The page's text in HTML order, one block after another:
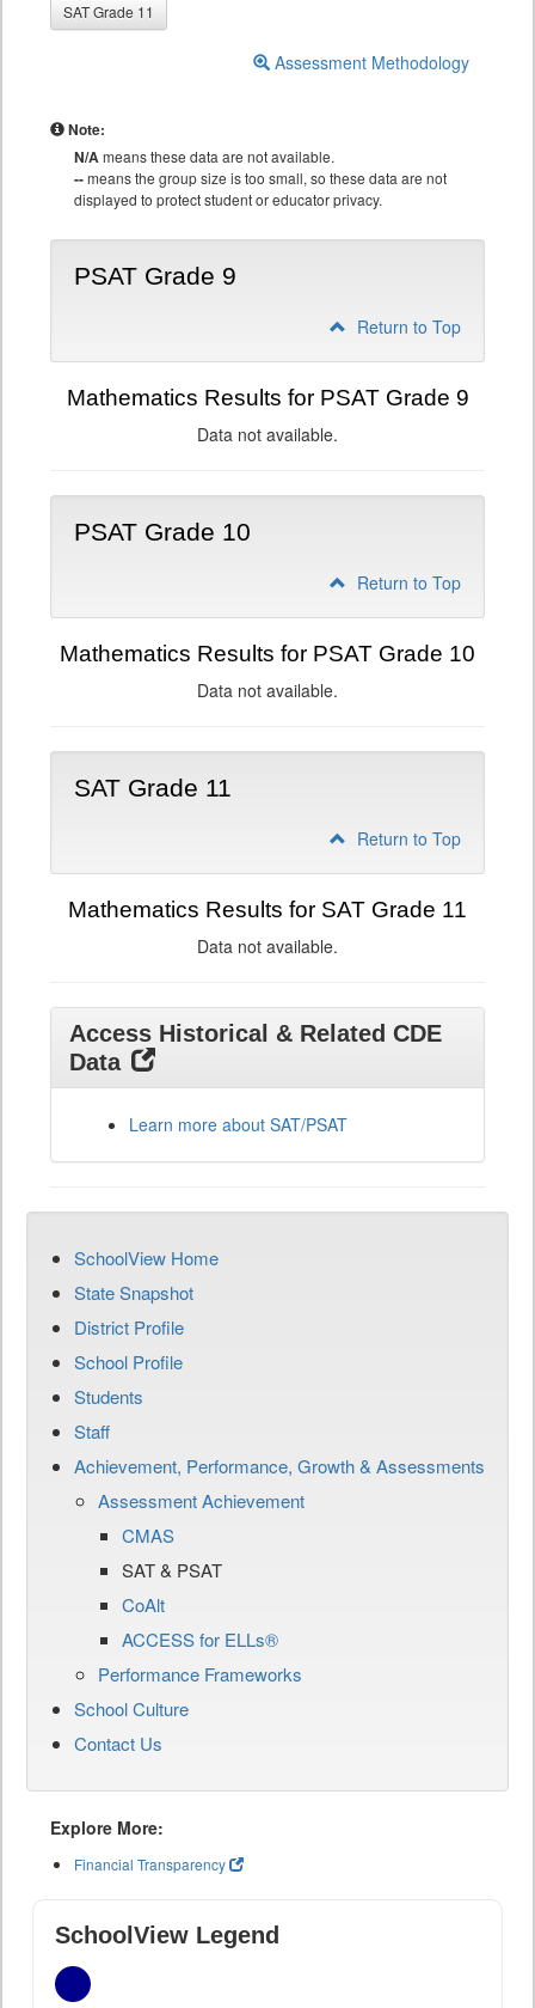
SAT Grade 11
Assessment Methodology
Note:
N/Ameans these data are not available.
--means the group size is too small, so these data are not
displayed to protect student or educator privacy.
PSAT Grade 9
Return to Top
Mathematics Results for PSAT Grade 9
Data not available.
PSAT Grade 10
Return to Top
Mathematics Results for PSAT Grade 10
Data not available.
SAT Grade 11
Return to Top
Mathematics Results for SAT Grade 11
Data not available.
Access Historical & Related CDE
Data
Learn more about SAT/PSAT
SchoolView Home
State Snapshot
District Profile
School Profile
Students
Staff
Achievement, Performance, Growth & Assessments
Assessment Achievement
CMAS
SAT & PSAT
CoAlt
ACCESS for ELLs®
Performance Frameworks
School Culture
Contact Us
Explore More:
Financial Transparency
SchoolView Legend